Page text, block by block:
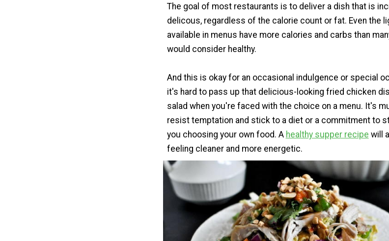
The goal of most restaurants is to deliver a dish that is
delicous, regardless of the calorie count or fat. Even the
available in menus have more calories and carbs than
would consider healthy.
And this is okay for an occasional indulgence or special
it's hard to pass up that delicious-looking fried chicken
salad when you're faced with the choice on a menu. It's
resist temptation and stick to a diet or a commitment to
you choosing your own food. A healthy supper recipe will
feeling cleaner and more energetic.